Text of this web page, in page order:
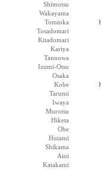
Shimotsu
Wakayama
Tomioka
Tosadomari
Kitadomari
Kariya
Tannowa
Izumi-Otsu
Osaka
Kobe
Tarumi
Iwaya
Murotsu
Hiketa
Obe
Hutami
Shikama
Aioi
Katakami